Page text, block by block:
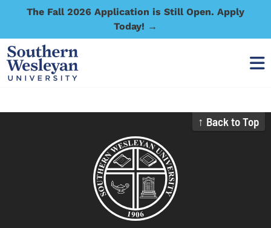
The Fall 2026 Application is Still Open. Apply
Today! →
↑ Back to Top